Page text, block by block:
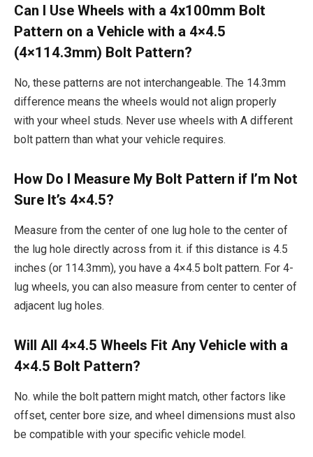
Can I Use Wheels with a 4x100mm Bolt
Pattern on a Vehicle with a 4×4.5
(4×114.3mm) Bolt Pattern?
No, these patterns are not interchangeable. The 14.3mm
difference means the wheels would not align properly
with your wheel studs. Never use wheels with A different
bolt pattern than what your vehicle requires.
How Do I Measure My Bolt Pattern if I’m Not
Sure It’s 4×4.5?
Measure from the center of one lug hole to the center of
the lug hole directly across from it. if this distance is 4.5
inches (or 114.3mm), you have a 4×4.5 bolt pattern. For 4-
lug wheels, you can also measure from center to center of
adjacent lug holes.
Will All 4×4.5 Wheels Fit Any Vehicle with a
4×4.5 Bolt Pattern?
No. while the bolt pattern might match, other factors like
offset, center bore size, and wheel dimensions must also
be compatible with your specific vehicle model.